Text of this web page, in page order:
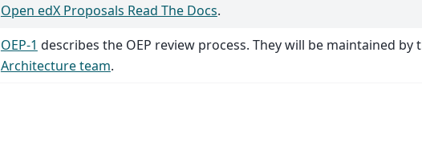
Open edX Proposals Read The Docs.
OEP-1 describes the OEP review process. They will be maintained by
Architecture team.